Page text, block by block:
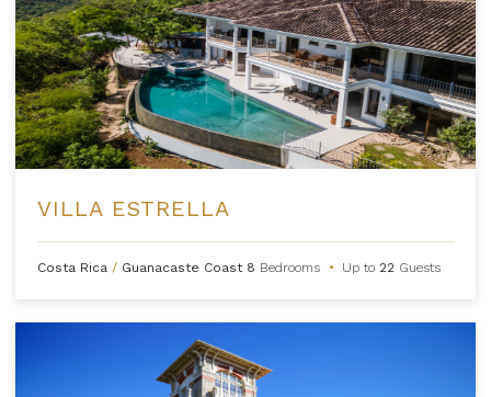
VILLA ESTRELLA
Costa Rica / Guanacaste Coast 8 Bedrooms • Up to 22 Guests